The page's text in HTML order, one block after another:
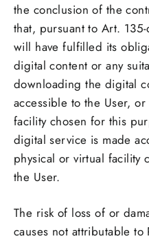
the conclusion of the
that, pursuant to Art.
will have fulfilled its
digital content or any
downloading the digital
accessible to the User,
facility chosen for this
digital service is made
physical or virtual facility
the User.
The risk of loss of or
causes not attributable